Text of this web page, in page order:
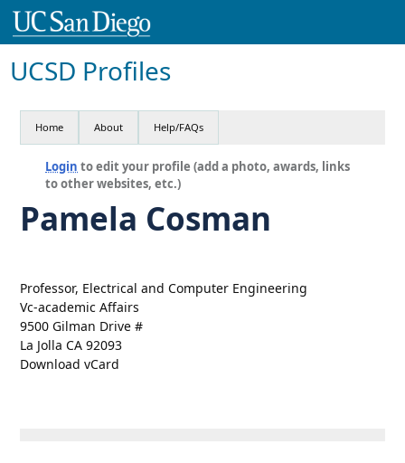
UCSD Profiles
Home About Help/FAQs
Login to edit your profile (add a photo, awards, links
to other websites, etc.)
Pamela Cosman
Professor, Electrical and Computer Engineering
Vc-academic Affairs
9500 Gilman Drive #
La Jolla CA 92093
Download vCard